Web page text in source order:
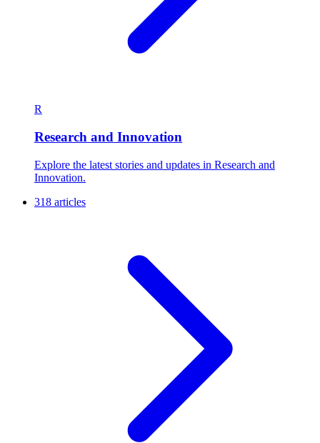
R
Research and Innovation
Explore the latest stories and updates in Research and
Innovation.
318 articles